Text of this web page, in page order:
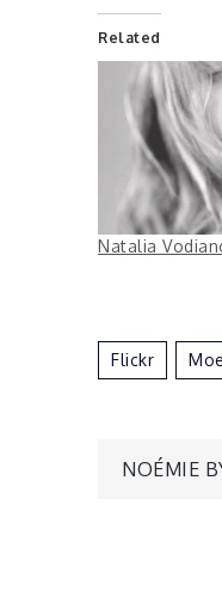
Related
Natalia
Flickr
NOÉMIE